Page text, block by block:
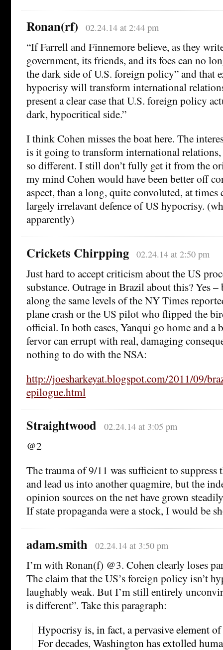
Ronan(rf) 02.24.14 at 2:44 pm
“If Farrell and Finnemore believe, as they
government, its friends, and its foes can no
the dark side of U.S. foreign policy” and that
hypocrisy will transform international
present a clear case that U.S. foreign policy
dark, hypocritical side.”
I think Cohen misses the boat here. The
is it going to transform international
so different. I still don’t fully get it from the
my mind Cohen would have been better off
aspect, than a long, quite convoluted, at
largely irrelavant defence of US hypocrisy.
apparently)
Crickets Chirpping 02.24.14 at 2:50 pm
Just hard to accept criticism about the US
substance. Outrage in Brazil about this? Yes
along the same levels of the NY Times
plane crash or the US pilot who flipped the
official. In both cases, Yanqui go home and a
fervor can errupt with real, damaging
nothing to do with the NSA:
http://joesharkeyat.blogspot.com/2011/09/
epilogue.html
Straightwood 02.24.14 at 3:05 pm
@2
The trauma of 9/11 was sufficient to suppress
and lead us into another quagmire, but the
opinion sources on the net have grown
If state propaganda were a stock, I would be
adam.smith 02.24.14 at 3:50 pm
I’m with Ronan(f) @3. Cohen clearly loses
The claim that the US’s foreign policy isn’t
laughably weak. But I’m still entirely
is different”. Take this paragraph:
Hypocrisy is, in fact, a pervasive element
For decades, Washington has extolled